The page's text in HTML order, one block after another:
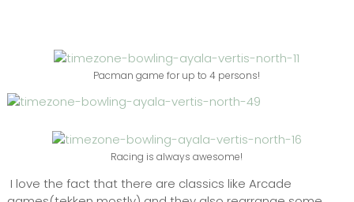
Pacman game for up to 4 persons!
Racing is always awesome!
I love the fact that there are classics like Arcade